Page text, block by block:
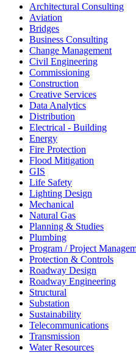
Architectural Consulting
Aviation
Bridges
Business Consulting
Change Management
Civil Engineering
Commissioning
Construction
Creative Services
Data Analytics
Distribution
Electrical - Building
Energy
Fire Protection
Flood Mitigation
GIS
Life Safety
Lighting Design
Mechanical
Natural Gas
Planning & Studies
Plumbing
Program / Project
Protection & Controls
Roadway Design
Roadway Engineering
Structural
Substation
Sustainability
Telecommunications
Transmission
Water Resources